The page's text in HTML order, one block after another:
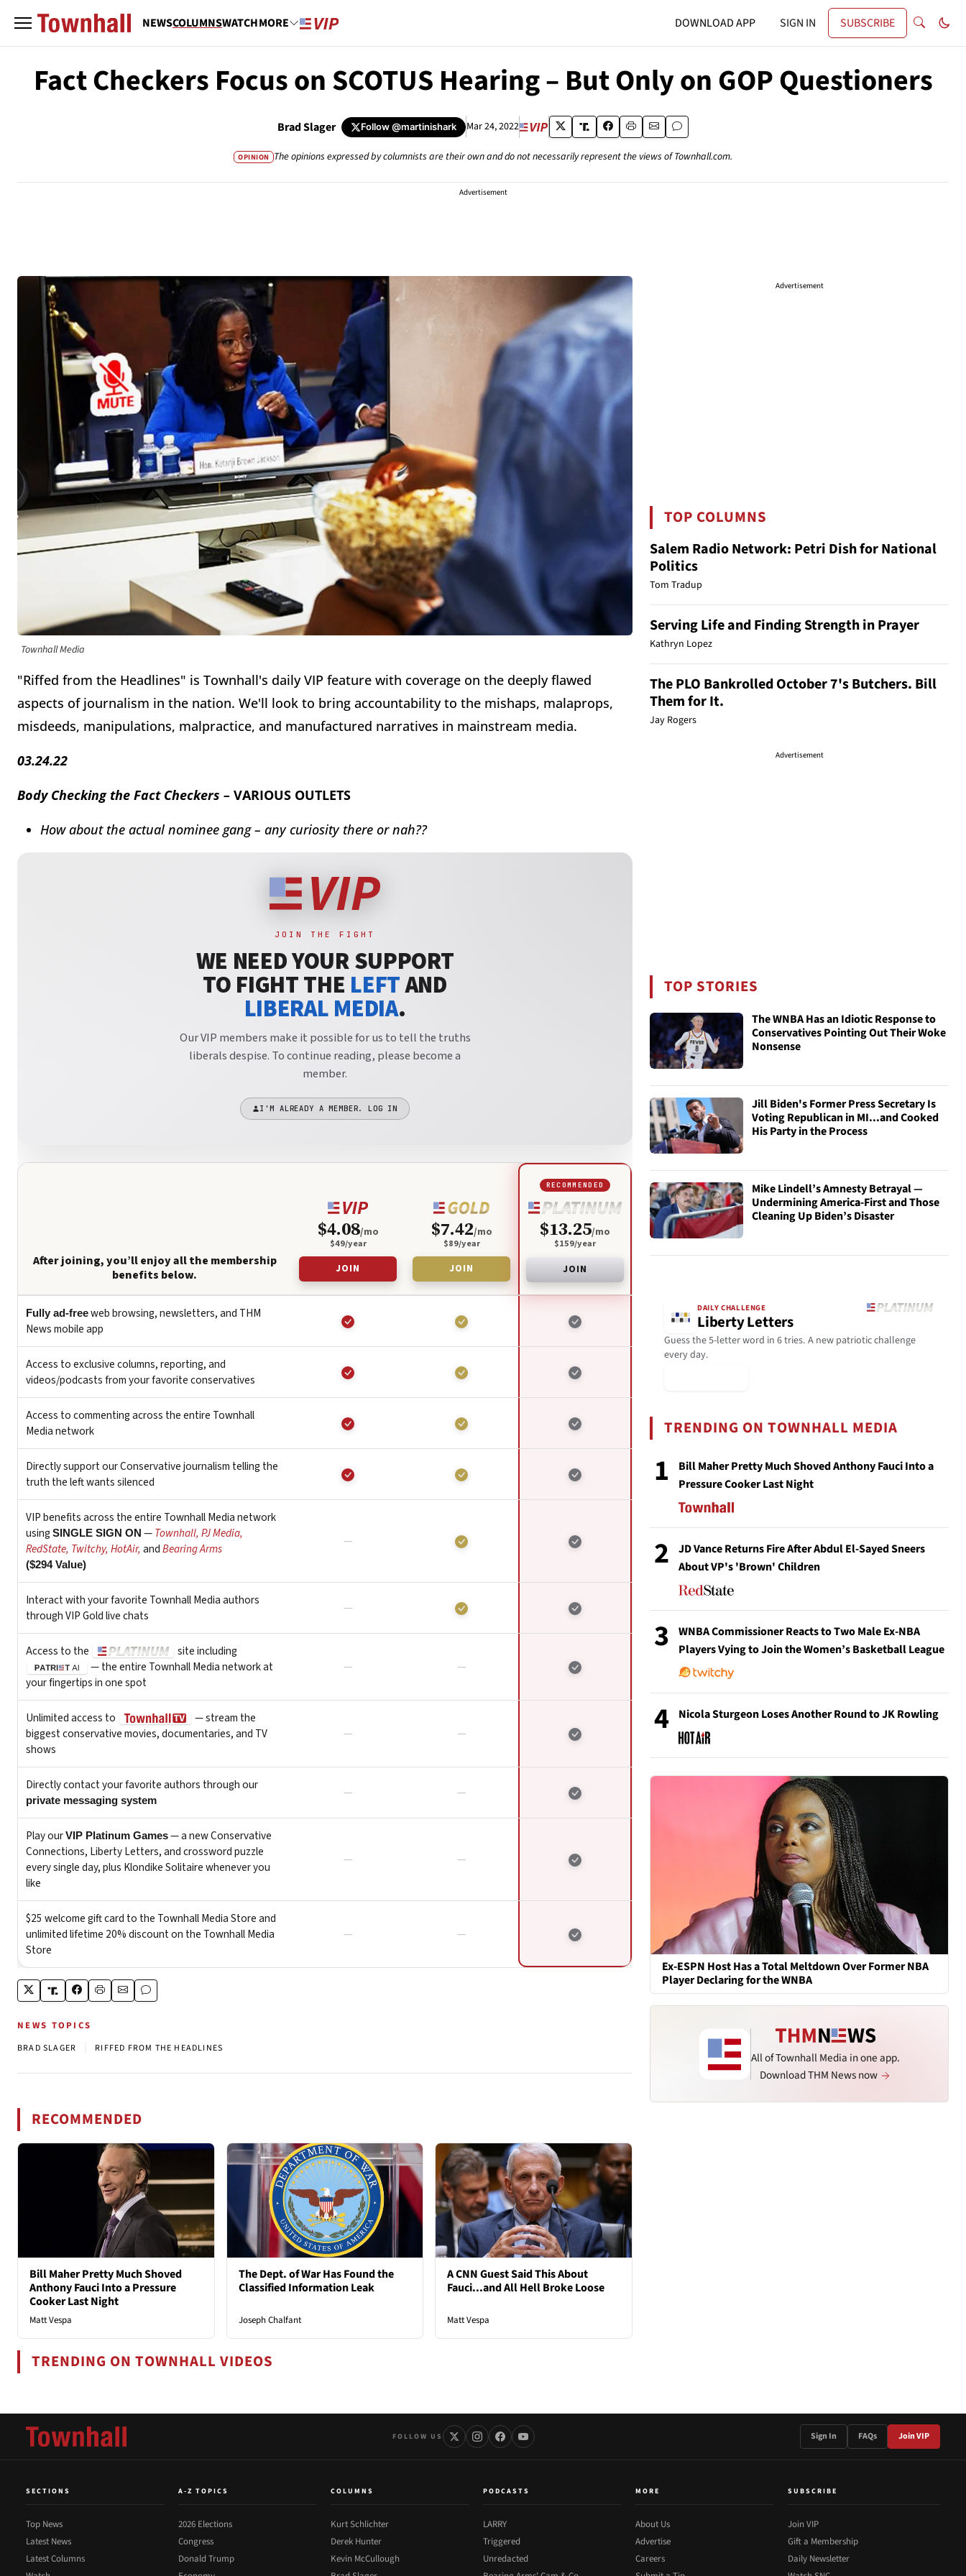
NEWSCOLUMNSWATCHMORE DOWNLOAD APP SIGN IN SUBSCRIBE
Fact Checkers Focus on SCOTUS Hearing – But Only on GOP Questioners
Brad Slager Follow@martinishark Mar 24, 2022
OPINION The opinions expressed by columnists are their own and do not necessarily represent the views of Townhall.com.
Advertisement
Townhall Media
"Riffed from the Headlines" is Townhall's daily VIP feature with coverage on the deeply flawed
aspects of journalism in the nation. We'll look to bring accountability to the mishaps, malaprops,
misdeeds, manipulations, malpractice, and manufactured narratives in mainstream media.
03.24.22
Body Checking the Fact Checkers – VARIOUS OUTLETS
How about the actual nominee gang – any curiosity there or nah??
NEWS TOPICS
BRAD SLAGER RIFFED FROM THE HEADLINES
RECOMMENDED
Bill Maher Pretty Much Shoved
Anthony Fauci Into a Pressure
Cooker Last Night
Matt Vespa
The Dept. of War Has Found the
Classified Information Leak
Joseph Chalfant
A CNN Guest Said This About
Fauci...and All Hell Broke Loose
Matt Vespa
TRENDING ON TOWNHALL VIDEOS
Advertisement
TOP COLUMNS
Salem Radio Network: Petri Dish for National
Politics
Tom Tradup
Serving Life and Finding Strength in Prayer
Kathryn Lopez
The PLO Bankrolled October 7's Butchers. Bill
Them for It.
Jay Rogers
Advertisement
TOP STORIES
The WNBA Has an Idiotic Response to
Conservatives Pointing Out Their Woke
Nonsense
Jill Biden's Former Press Secretary Is
Voting Republican in MI...and Cooked
His Party in the Process
Mike Lindell’s Amnesty Betrayal —
Undermining America-First and Those
Cleaning Up Biden’s Disaster
DAILY CHALLENGE
Liberty Letters
Guess the 5-letter word in 6 tries. A new patriotic challenge
every day.
TRENDING ON TOWNHALL MEDIA
1
Bill Maher Pretty Much Shoved Anthony Fauci Into a
Pressure Cooker Last Night
2
JD Vance Returns Fire After Abdul El-Sayed Sneers
About VP's 'Brown' Children
3
WNBA Commissioner Reacts to Two Male Ex-NBA
Players Vying to Join the Women’s Basketball League
4 Nicola Sturgeon Loses Another Round to JK Rowling
Ex-ESPN Host Has a Total Meltdown Over Former NBA
Player Declaring for the WNBA
All of Townhall Media in one app.
Download THM News now
FOLLOW US Sign In FAQs Join VIP
SECTIONS
Top News
Latest News
Latest Columns
A-Z TOPICS
2026 Elections
Congress
Donald Trump
COLUMNS
Kurt Schlichter
Derek Hunter
Kevin McCullough
PODCASTS
LARRY
Triggered
Unredacted
MORE
About Us
Advertise
Careers
SUBSCRIBE
Join VIP
Gift a Membership
Daily Newsletter